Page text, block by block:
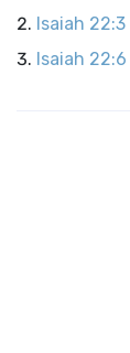
Isaiah 22:3
Isaiah 22:6